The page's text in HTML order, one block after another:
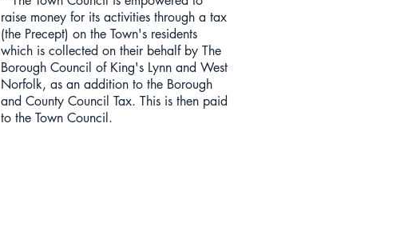
raise money for its activities through a tax
(the Precept) on the Town's residents
which is collected on their behalf by The
Borough Council of King's Lynn and West
Norfolk, as an addition to the Borough
and County Council Tax. This is then paid
to the Town Council.